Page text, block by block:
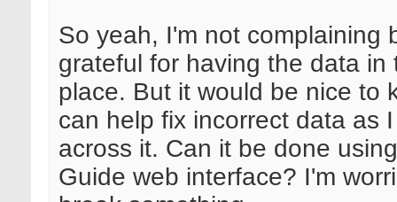
So yeah, I'm not complaining
grateful for having the data in
place. But it would be nice to
can help fix incorrect data as
across it. Can it be done
Guide web interface? I'm